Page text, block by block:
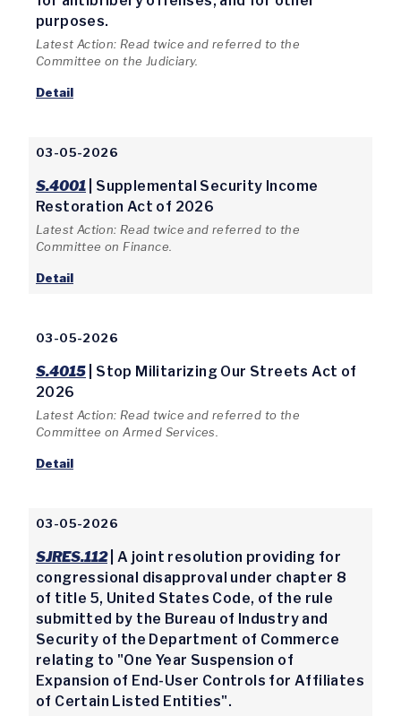
purposes.
Latest Action: Read twice and referred to the
Committee on the Judiciary.
Detail
03-05-2026
S.4001 | Supplemental Security Income
Restoration Act of 2026
Latest Action: Read twice and referred to the
Committee on Finance.
Detail
03-05-2026
S.4015 | Stop Militarizing Our Streets Act of
2026
Latest Action: Read twice and referred to the
Committee on Armed Services.
Detail
03-05-2026
SJRES.112| A joint resolution providing for
congressional disapproval under chapter 8
of title 5, United States Code, of the rule
submitted by the Bureau of Industry and
Security of the Department of Commerce
relating to "One Year Suspension of
Expansion of End-User Controls for Affiliates
of Certain Listed Entities".